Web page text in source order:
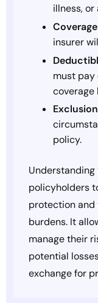
illness,
insurer
must
coverage
policy.
policyholders
protection and
burdens. It
manage their
potential
exchange for